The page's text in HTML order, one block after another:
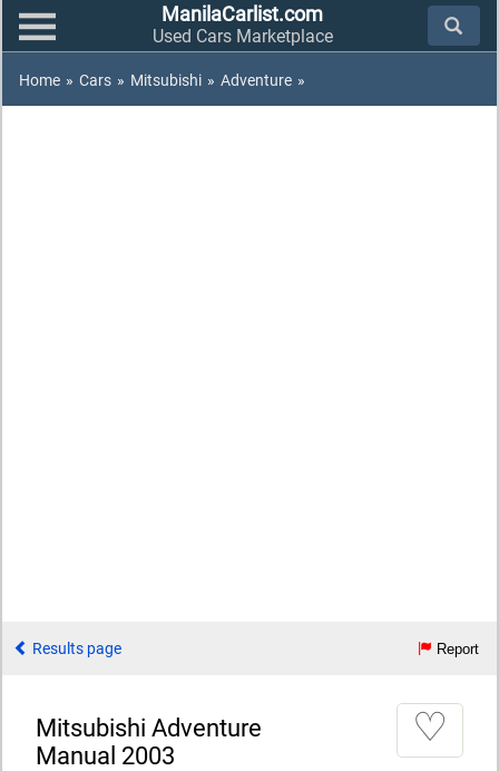
ManilaCarlist.com
Used Cars Marketplace
Home » Cars » Mitsubishi » Adventure »
Results page Report
Mitsubishi Adventure
Manual 2003
♡